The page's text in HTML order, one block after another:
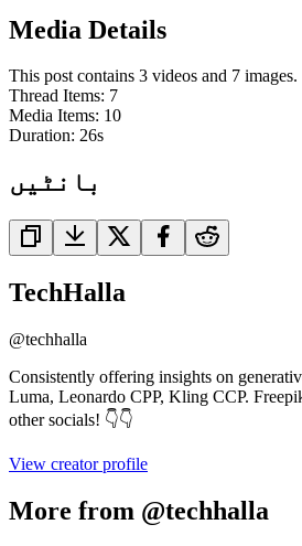
Media Details
This post contains 3 videos and 7 images.
Thread Items: 7
Media Items: 10
Duration: 26s
بانٹیں
TechHalla
@techhalla
Consistently offering insights on
Luma, Leonardo CPP, Kling CCP.
other socials! 👇👇
View creator profile
More from @techhalla